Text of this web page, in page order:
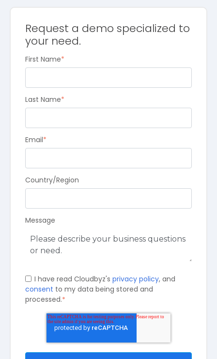
Request a demo specialized to
your need.
First Name*
Last Name*
Email*
Country/Region
Message
I have read Cloudbyz's privacy policy, and
consent to my data being stored and
processed.*